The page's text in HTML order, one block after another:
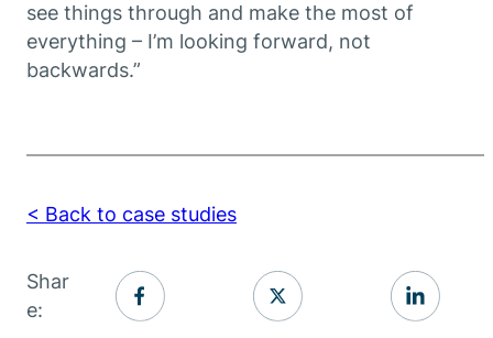
see things through and make the most of
everything – I’m looking forward, not
backwards.”
< Back to case studies
Shar
e: